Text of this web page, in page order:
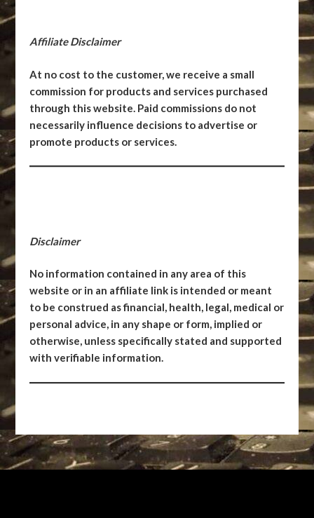
Affiliate Disclaimer
At no cost to the customer, we receive a small
commission for products and services purchased
through this website. Paid commissions do not
necessarily influence decisions to advertise or
promote products or services.
Disclaimer
No information contained in any area of this
website or in an affiliate link is intended or meant
to be construed as financial, health, legal, medical or
personal advice, in any shape or form, implied or
otherwise, unless specifically stated and supported
with verifiable information.